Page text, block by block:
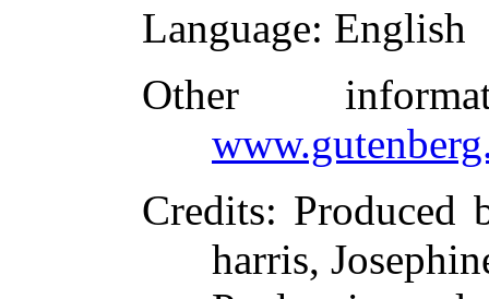
Language: English
Other
Credits: Produced
harris,